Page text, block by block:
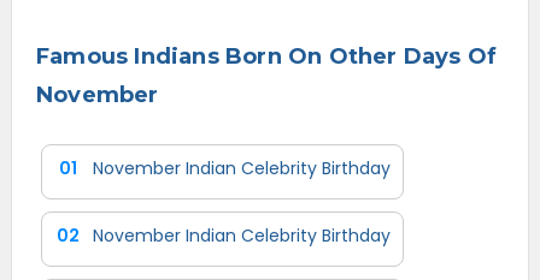
Famous Indians Born On Other Days Of
November
01 November Indian Celebrity Birthday
02 November Indian Celebrity Birthday